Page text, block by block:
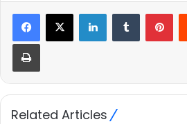
LinkedInTumblr
Print
Related Articles